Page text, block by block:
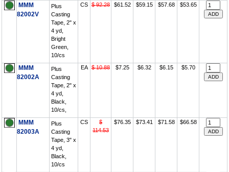
MMM
82002V
Plus
Casting
Tape, 2" x
4 yd,
Bright
Green,
10/cs
CS $ 92.28 $61.52 $59.15 $57.68 $53.65
MMM
82002A
Plus
Casting
Tape, 2" x
4 yd,
Black,
10/cs,
EA $ 10.88 $7.25 $6.32 $6.15 $5.70
MMM
82003A
Plus
Casting
Tape, 3" x
4 yd,
Black,
10/cs
CS
$
114.53
$76.35 $73.41 $71.58 $66.58